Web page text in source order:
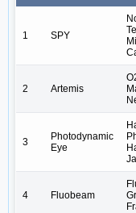
1 SPY
2 Artemis
3
Photodynamic
Eye
4 Fluobeam